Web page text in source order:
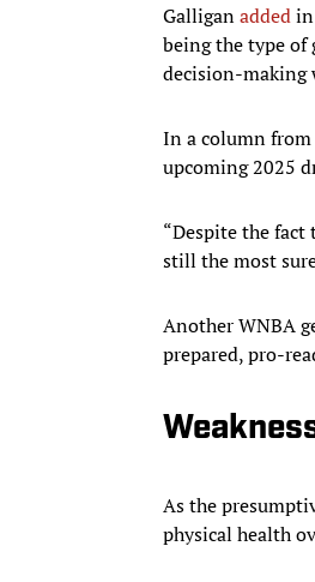
Galliganadded
being the type of
decision-making
In a column from
upcoming 2025
“Despite the fact
still the most
Another WNBA
prepared, pro-
As the
physical health